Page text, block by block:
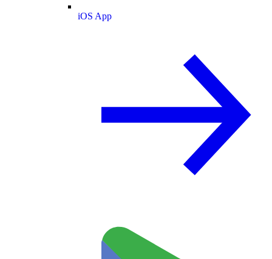
iOS App